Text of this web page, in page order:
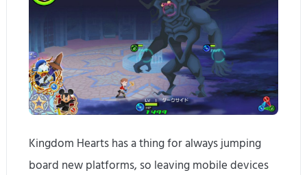
Kingdom Hearts has a thing for always jumping
board new platforms, so leaving mobile devices